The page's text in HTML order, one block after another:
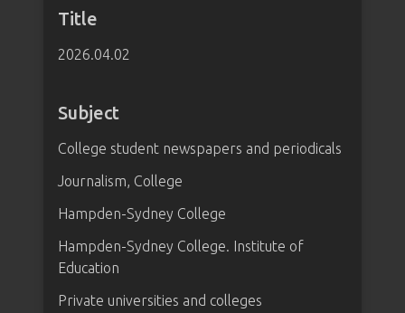
Title
2026.04.02
Subject
College student newspapers and periodicals
Journalism, College
Hampden-Sydney College
Hampden-Sydney College. Institute of
Education
Private universities and colleges